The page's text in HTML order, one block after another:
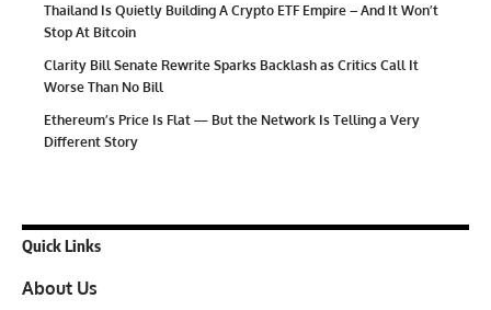
Thailand Is Quietly Building A Crypto ETF Empire – And It Won’t
Stop At Bitcoin
Clarity Bill Senate Rewrite Sparks Backlash as Critics Call It
Worse Than No Bill
Ethereum’s Price Is Flat — But the Network Is Telling a Very
Different Story
Quick Links
About Us